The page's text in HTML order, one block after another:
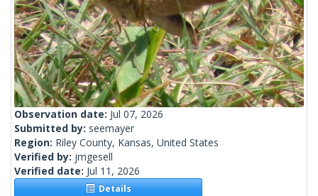
Observation date: Jul 07, 2026
Submitted by: seemayer
Region: Riley County, Kansas, United States
Verified by: jmgesell
Verified date: Jul 11, 2026
Details